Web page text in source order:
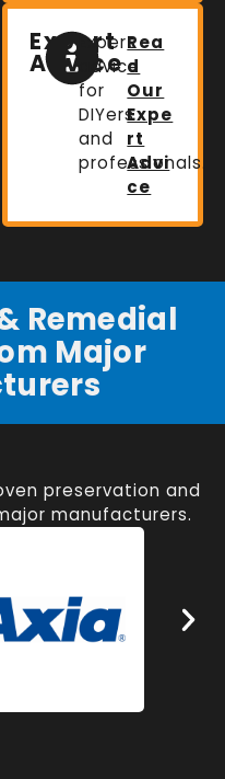
Expert
Advice
Expert
advice
for
DIYers
and
professionals.
Rea
d
Our
Expe
rt
Advi
ce
Remedial
Major
preservation and
manufacturers.